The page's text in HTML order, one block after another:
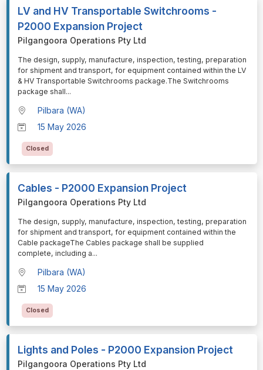
LV and HV Transportable Switchrooms -
P2000 Expansion Project
Pilgangoora Operations Pty Ltd
⁠⁠⁠The design, supply, manufacture, inspection, testing, preparation
for shipment and transport, for equipment contained within the LV
& HV Transportable Switchrooms package.The Switchrooms
package shall...
Pilbara (WA)
15 May 2026
Closed
Cables - P2000 Expansion Project
Pilgangoora Operations Pty Ltd
⁠⁠⁠The design, supply, manufacture, inspection, testing, preparation
for shipment and transport, for equipment contained within the
Cable packageThe Cables package shall be supplied
complete, including a...
Pilbara (WA)
15 May 2026
Closed
Lights and Poles - P2000 Expansion Project
Pilgangoora Operations Pty Ltd